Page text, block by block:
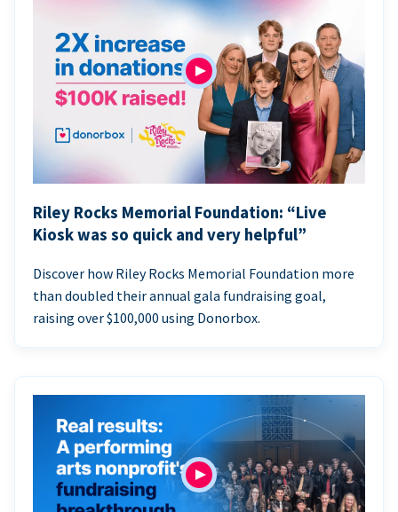
Riley Rocks Memorial Foundation: “Live
Kiosk was so quick and very helpful”
Discover how Riley Rocks Memorial Foundation more
than doubled their annual gala fundraising goal,
raising over $100,000 using Donorbox.